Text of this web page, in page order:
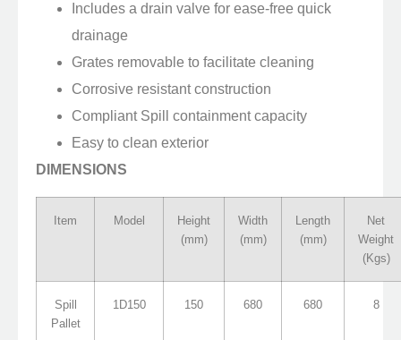
Includes a drain valve for ease-free quick
drainage
Grates removable to facilitate cleaning
Corrosive resistant construction
Compliant Spill containment capacity
Easy to clean exterior
DIMENSIONS
Item Model
Height
(mm)
Width
(mm)
Length
(mm)
Net
Weight
(Kgs)
Spill
Pallet
1D150 150 680 680 8